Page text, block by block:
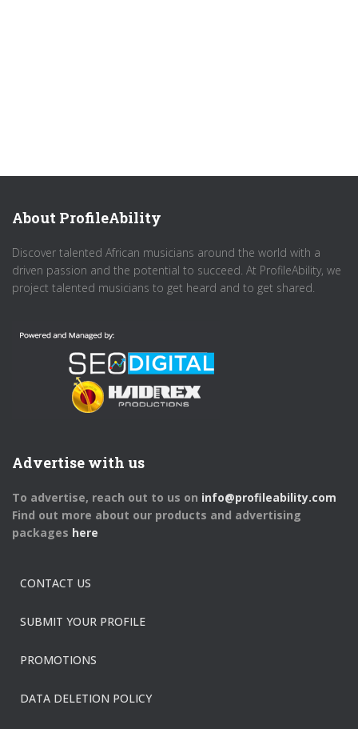
About ProfileAbility
Discover talented African musicians around the world with a
driven passion and the potential to succeed. At ProfileAbility, we
project talented musicians to get heard and to get shared.
Advertise with us
To advertise, reach out to us on info@profileability.com
Find out more about our products and advertising
packages here
CONTACT US
SUBMIT YOUR PROFILE
PROMOTIONS
DATA DELETION POLICY